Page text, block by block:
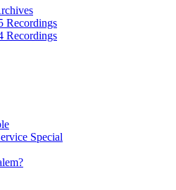
Recordings
Recordings
Special